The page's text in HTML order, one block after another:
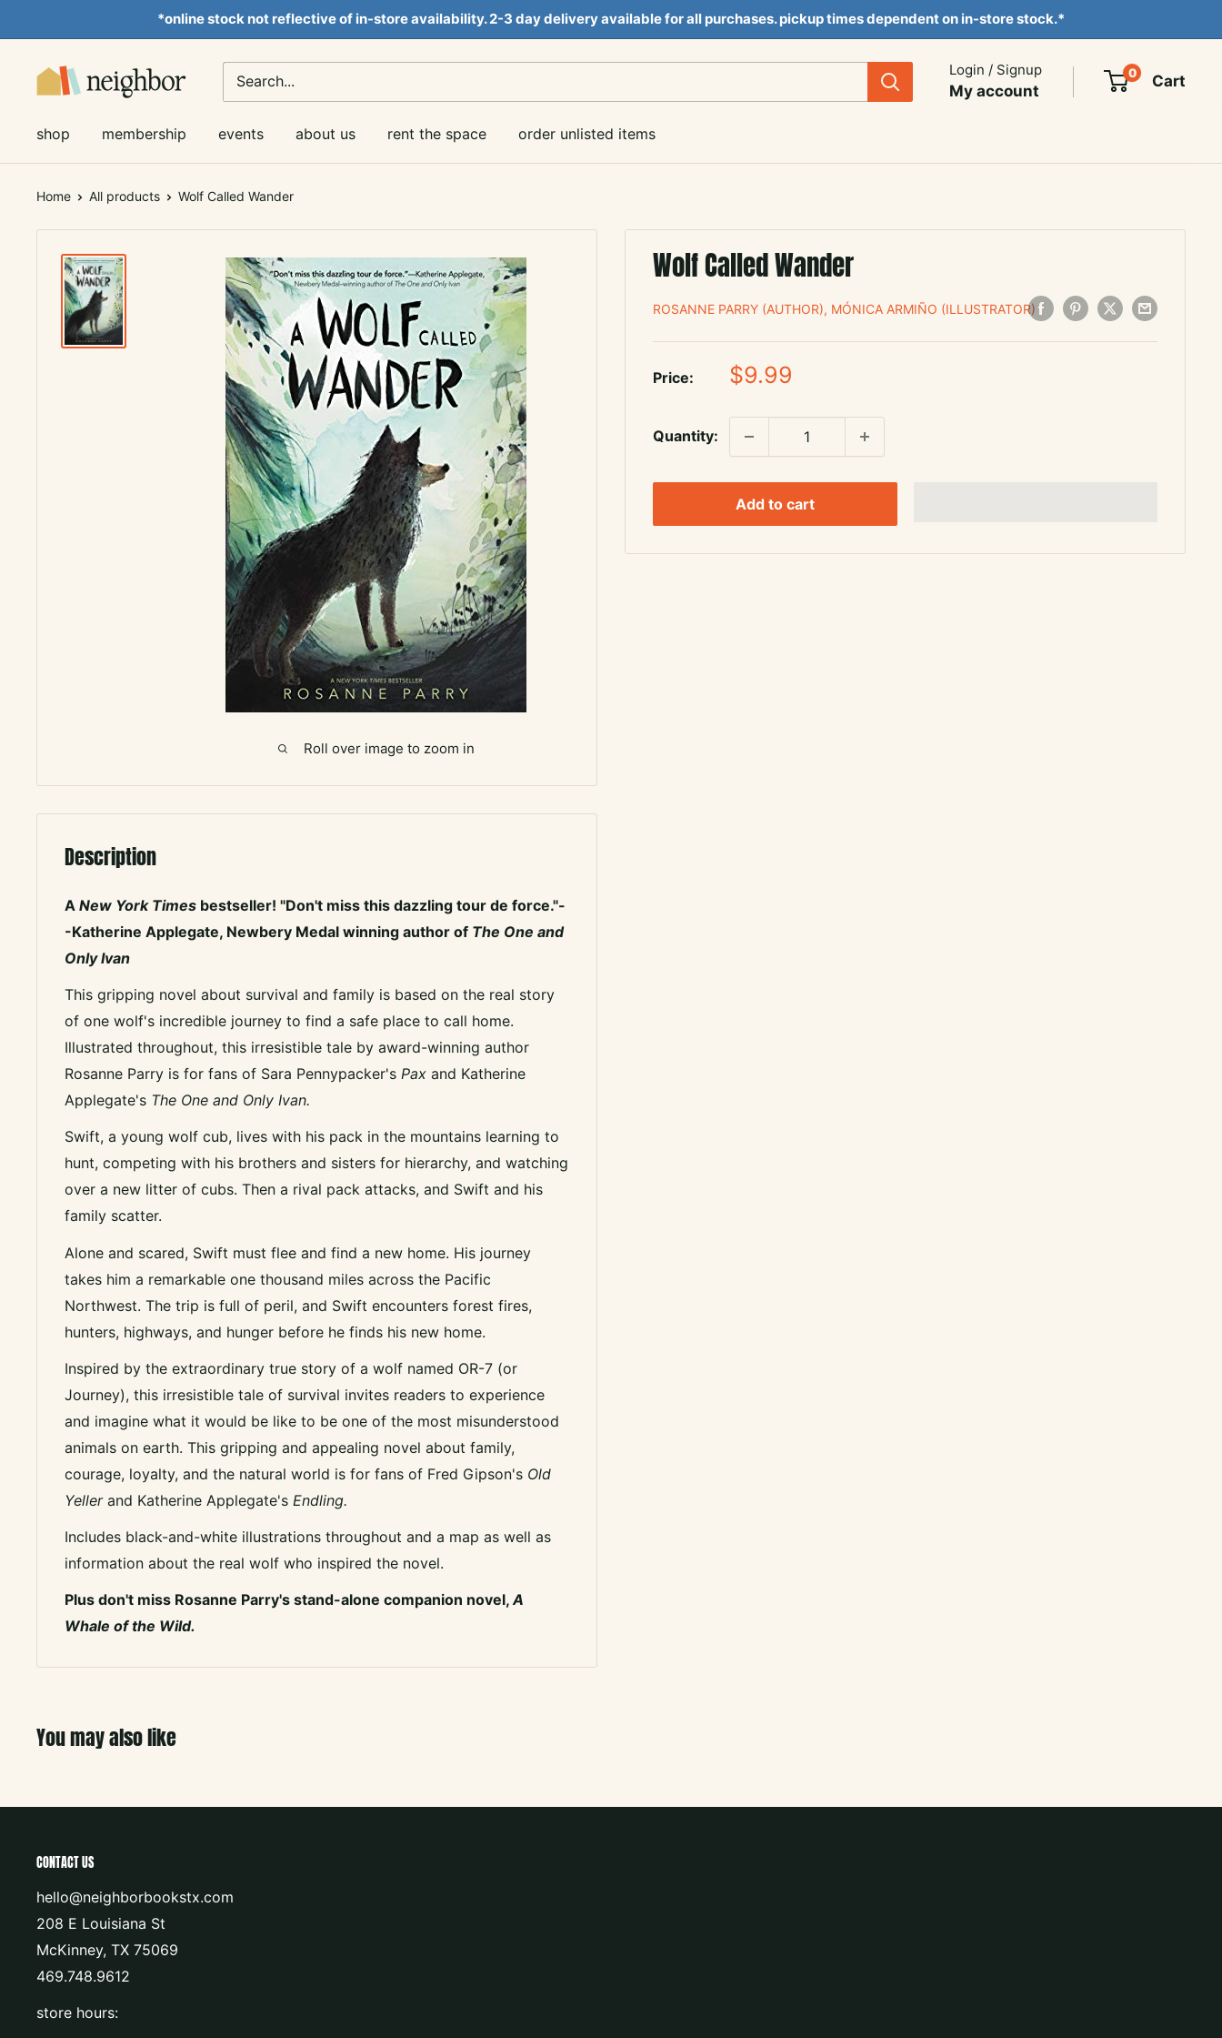
to
content
*online stock not reflective of in-store availability. 2-3 day delivery available for all purchases. pickup times dependent on in-store stock.*
Neighbor
Login / Signup
My account
0 Cart
shop membership events about us rent the space order unlisted items
Home All products Wolf Called Wander
Roll over image to zoom in
Wolf Called Wander
ROSANNE PARRY (AUTHOR), MÓNICA ARMIÑO (ILLUSTRATOR)
Price:
Sale
$9.99
Quantity:
Add to cart
Description
A New York Times bestseller! "Don't miss this dazzling tour de force."-
-Katherine Applegate, Newbery Medal winning author of The One and
Only Ivan
This gripping novel about survival and family is based on the real story
of one wolf's incredible journey to find a safe place to call home.
Illustrated throughout, this irresistible tale by award-winning author
Rosanne Parry is for fans of Sara Pennypacker's Pax and Katherine
Applegate's The One and Only Ivan.
Swift, a young wolf cub, lives with his pack in the mountains learning to
hunt, competing with his brothers and sisters for hierarchy, and watching
over a new litter of cubs. Then a rival pack attacks, and Swift and his
family scatter.
Alone and scared, Swift must flee and find a new home. His journey
takes him a remarkable one thousand miles across the Pacific
Northwest. The trip is full of peril, and Swift encounters forest fires,
hunters, highways, and hunger before he finds his new home.
Inspired by the extraordinary true story of a wolf named OR-7 (or
Journey), this irresistible tale of survival invites readers to experience
and imagine what it would be like to be one of the most misunderstood
animals on earth. This gripping and appealing novel about family,
courage, loyalty, and the natural world is for fans of Fred Gipson's Old
Yellerand Katherine Applegate's Endling.
Includes black-and-white illustrations throughout and a map as well as
information about the real wolf who inspired the novel.
Plus don't miss Rosanne Parry's stand-alone companion novel,A
Whale of the Wild.
You may also like
CONTACT US
hello@neighborbookstx.com
208 E Louisiana St
McKinney, TX 75069
469.748.9612
store hours: